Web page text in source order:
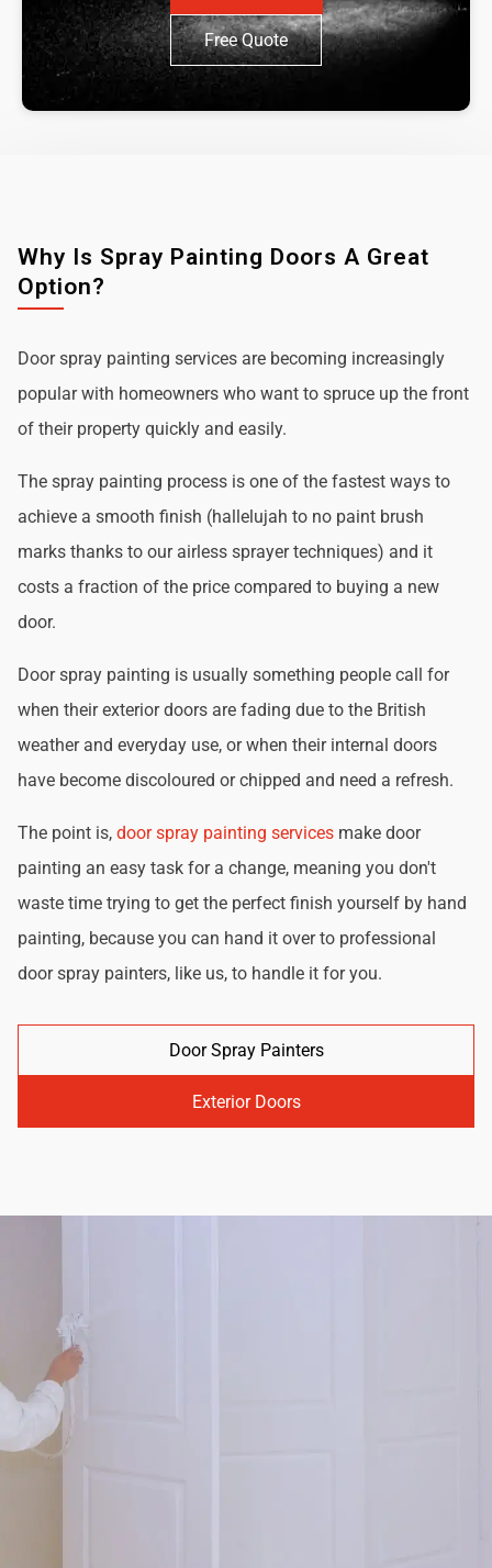
Free Quote
Why Is Spray Painting Doors A Great
Option?
Door spray painting services are becoming increasingly
popular with homeowners who want to spruce up the front
of their property quickly and easily.
The spray painting process is one of the fastest ways to
achieve a smooth finish (hallelujah to no paint brush
marks thanks to our airless sprayer techniques) and it
costs a fraction of the price compared to buying a new
door.
Door spray painting is usually something people call for
when their exterior doors are fading due to the British
weather and everyday use, or when their internal doors
have become discoloured or chipped and need a refresh.
The point is, door spray painting services make door
painting an easy task for a change, meaning you don't
waste time trying to get the perfect finish yourself by hand
painting, because you can hand it over to professional
door spray painters, like us, to handle it for you.
Door Spray Painters
Exterior Doors